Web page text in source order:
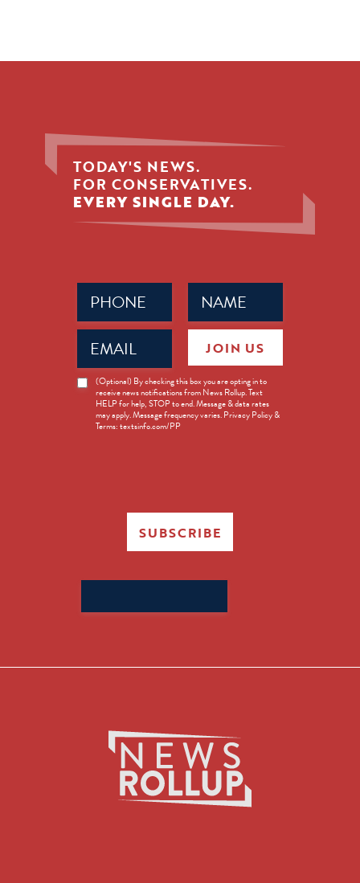
TODAY'S NEWS.
FOR CONSERVATIVES.
EVERY SINGLE DAY.
Name
(Required)
Phone
(Required)
Email
(Required)
News
Opt-
(Optional) By checking this box you are opting in to
receive news notifications from News Rollup. Text
HELP for help, STOP to end. Message & data rates
may apply. Message frequency varies. Privacy Policy &
Terms: textsinfo.com/PP
JOIN US
SUBSCRIBE
for: